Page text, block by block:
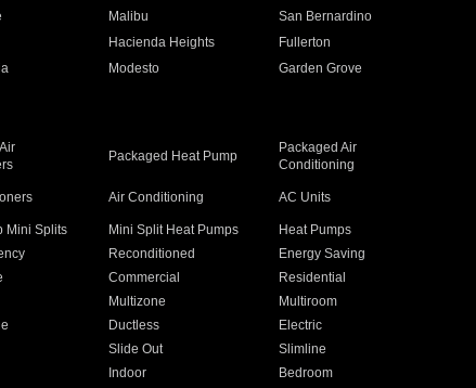
Malibu
San Bernardino
Hacienda Heights
Fullerton
Modesto
Garden Grove
Packaged Heat Pump
Packaged Air
Conditioning
Air Conditioning AC Units
Mini Splits Mini Split Heat Pumps
Heat Pumps
Reconditioned
Energy Saving
Commercial
Residential
Multizone
Multiroom
Ductless
Electric
Slide Out
Slimline
Indoor Bedroom